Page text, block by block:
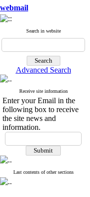
webmail
Search in website
Advanced Search
Receive site information
Enter your Email in the
following box to receive
the site news and
information.
Last contents of other sections